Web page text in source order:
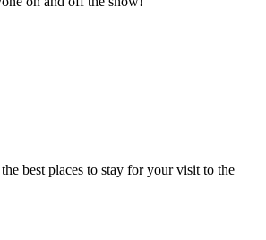
best places to stay for your visit to the